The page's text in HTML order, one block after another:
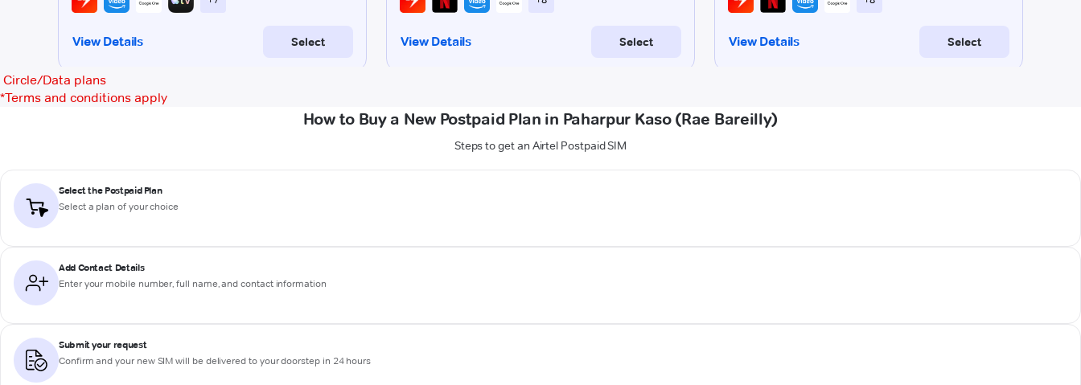
Circle/Data plans
*Terms and conditions apply
How to Buy a New Postpaid Plan in Paharpur Kaso (Rae Bareilly)
Steps to get an Airtel Postpaid SIM
Select the Postpaid Plan
Select a plan of your choice
Add Contact Details
Enter your mobile number, full name, and contact information
Submit your request
Confirm and your new SIM will be delivered to your doorstep in 24 hours